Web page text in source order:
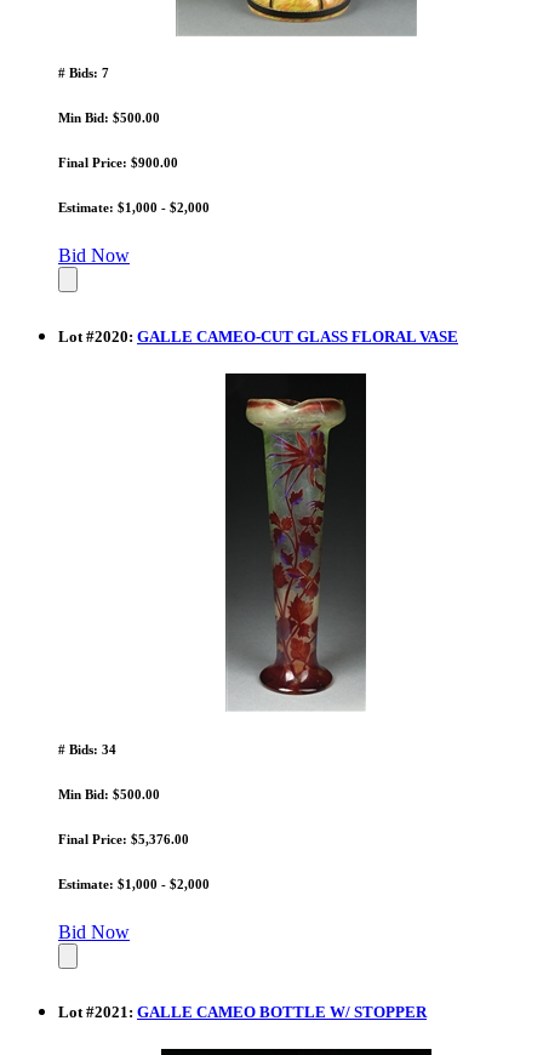
# Bids: 7
Min Bid: $500.00
Final Price: $900.00
Estimate: $1,000 - $2,000
Bid Now
Lot #2020: GALLE CAMEO-CUT GLASS FLORAL VASE
# Bids: 34
Min Bid: $500.00
Final Price: $5,376.00
Estimate: $1,000 - $2,000
Bid Now
Lot #2021 : GALLE CAMEO BOTTLE W/ STOPPER